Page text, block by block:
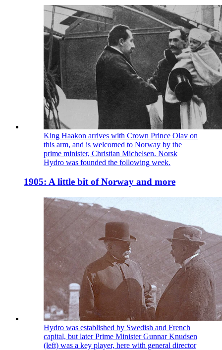
King Haakon arrives with Crown Prince Olav on
this arm, and is welcomed to Norway by the
prime minister, Christian Michelsen. Norsk
Hydro was founded the following week.
1905: A little bit of Norway and more
Hydro was established by Swedish and French
capital, but later Prime Minister Gunnar Knudsen
(left) was a key player, here with general director